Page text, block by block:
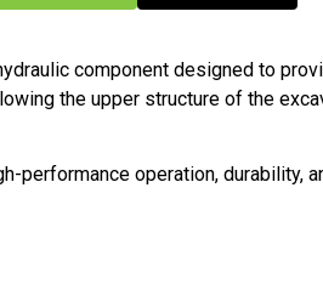
component designed to
the upper structure of the
operation, durability,